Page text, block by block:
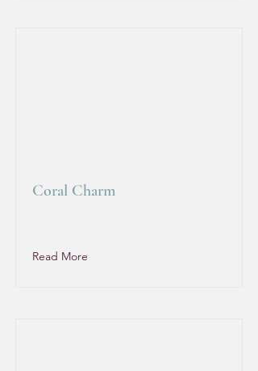
Coral Charm
Read More